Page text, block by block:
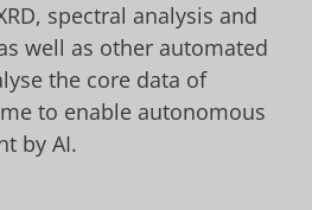
spectral analysis and
well as other automated
the core data of
to enable autonomous
by AI.